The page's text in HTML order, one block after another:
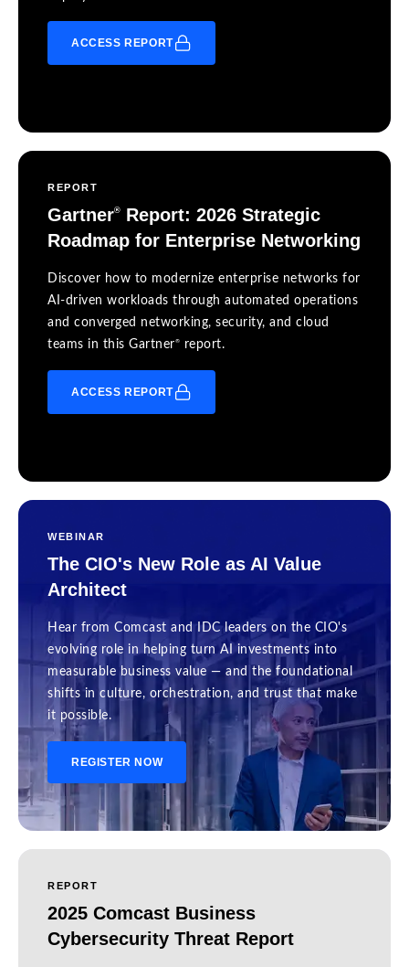
ACCESS REPORT
REPORT
Gartner®
Report: 2026 Strategic
Roadmap for Enterprise Networking
Discover how to modernize enterprise networks for
AI-driven workloads through automated operations
and converged networking, security, and cloud
teams in this Gartner® report.
ACCESS REPORT
WEBINAR
The CIO's New Role as AI Value
Architect
Hear from Comcast and IDC leaders on the CIO's
evolving role in helping turn AI investments into
measurable business value — and the foundational
shifts in culture, orchestration, and trust that make
it possible.
REGISTER NOW
REPORT
2025 Comcast Business
Cybersecurity Threat Report